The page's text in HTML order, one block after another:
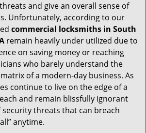
and give an overall sense of
Unfortunately, according to our
commercial locksmiths in South
remain heavily under utilized due to
on saving money or reaching
who barely understand the
of a modern-day business. As
continue to live on the edge of a
and remain blissfully ignorant
threats that can breach
anytime.